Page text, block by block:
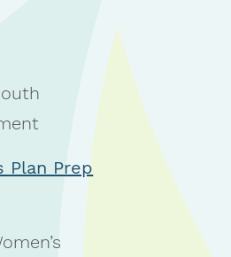
Plan Prep